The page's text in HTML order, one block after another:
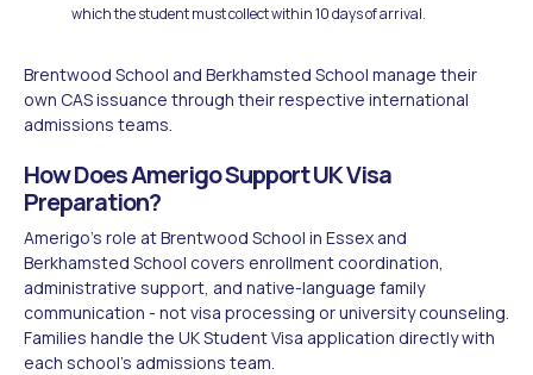
which the student must collect within 10 days of arrival.
Brentwood School and Berkhamsted School manage their
own CAS issuance through their respective international
admissions teams.
How Does Amerigo Support UK Visa
Preparation?
Amerigo's role at Brentwood School in Essex and
Berkhamsted School covers enrollment coordination,
administrative support, and native-language family
communication - not visa processing or university counseling.
Families handle the UK Student Visa application directly with
each school's admissions team.